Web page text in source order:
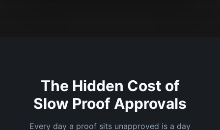
The Hidden Cost of
Slow Proof Approvals
Every day a proof sits unapproved is a day